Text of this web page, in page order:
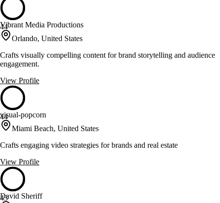
44
Vibrant Media Productions
Orlando, United States
Crafts visually compelling content for brand storytelling and audience
engagement.
View Profile
44
visual-popcorn
Miami Beach, United States
Crafts engaging video strategies for brands and real estate
View Profile
43
David Sheriff